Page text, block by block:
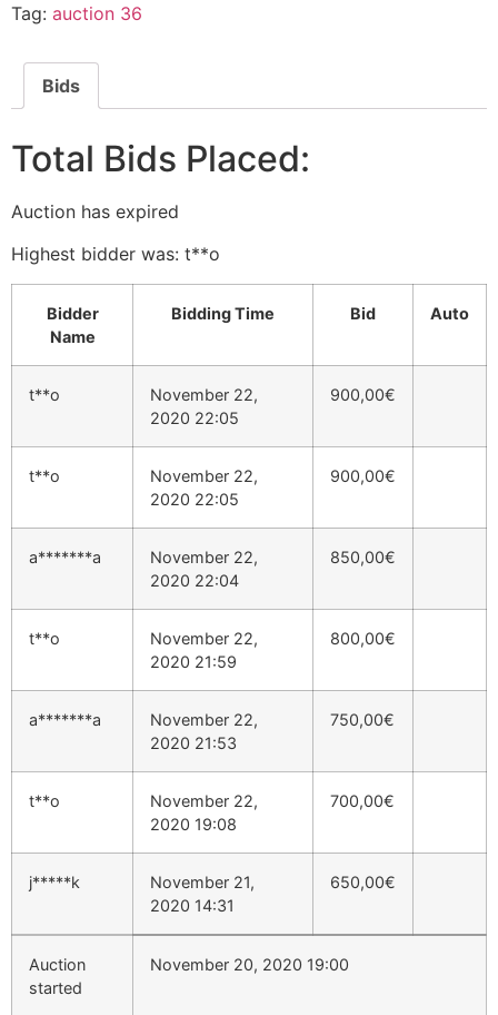
Tag: auction 36
Bids
Total Bids Placed:
Auction has expired
Highest bidder was: t**o
Bidder
Name
Bidding Time Bid Auto
t**o
November 22,
2020 22:05
900,00€
t**o
November 22,
2020 22:05
900,00€
a*******a
November 22,
2020 22:04
850,00€
t**o
November 22,
2020 21:59
800,00€
a*******a
November 22,
2020 21:53
750,00€
t**o
November 22,
2020 19:08
700,00€
j*****k
November 21,
2020 14:31
650,00€
Auction
started
November 20, 2020 19:00